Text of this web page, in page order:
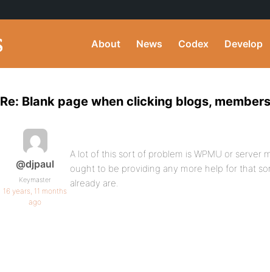
About News Codex Develop
Re: Blank page when clicking blogs,
@djpaul
Keymaster
16 years, 11 months
ago
A lot of this sort of problem is WPMU or server
ought to be providing any more help for that
already are.